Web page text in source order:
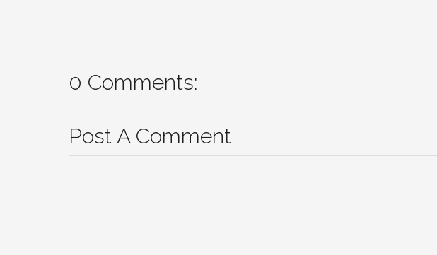
0 Comments:
Post A Comment